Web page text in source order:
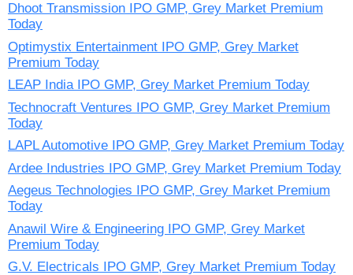
Dhoot Transmission IPO GMP, Grey Market Premium
Today
Optimystix Entertainment IPO GMP, Grey Market
Premium Today
LEAP India IPO GMP, Grey Market Premium Today
Technocraft Ventures IPO GMP, Grey Market Premium
Today
LAPL Automotive IPO GMP, Grey Market Premium Today
Ardee Industries IPO GMP, Grey Market Premium Today
Aegeus Technologies IPO GMP, Grey Market Premium
Today
Anawil Wire & Engineering IPO GMP, Grey Market
Premium Today
G.V. Electricals IPO GMP, Grey Market Premium Today